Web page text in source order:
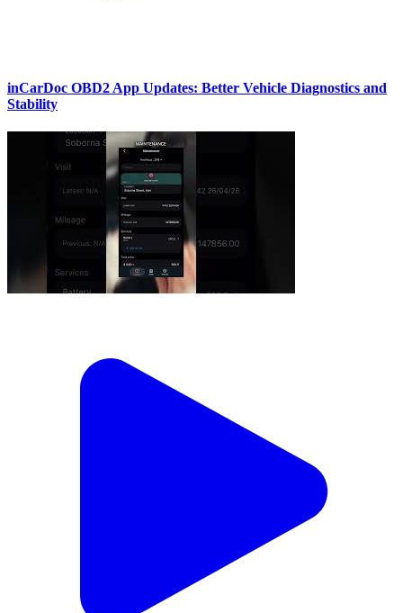
inCarDoc OBD2 App Updates: Better Vehicle Diagnostics and
Stability